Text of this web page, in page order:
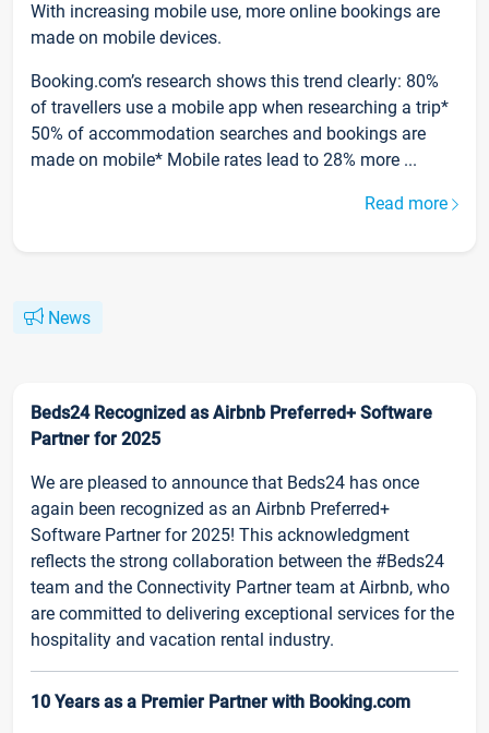
With increasing mobile use, more online bookings are
made on mobile devices.
Booking.com’s research shows this trend clearly: 80%
of travellers use a mobile app when researching a trip*
50% of accommodation searches and bookings are
made on mobile* Mobile rates lead to 28% more ...
Read more
News
Beds24 Recognized as Airbnb Preferred+ Software
Partner for 2025
We are pleased to announce that Beds24 has once
again been recognized as an Airbnb Preferred+
Software Partner for 2025! This acknowledgment
reflects the strong collaboration between the #Beds24
team and the Connectivity Partner team at Airbnb, who
are committed to delivering exceptional services for the
hospitality and vacation rental industry.
10 Years as a Premier Partner with Booking.com